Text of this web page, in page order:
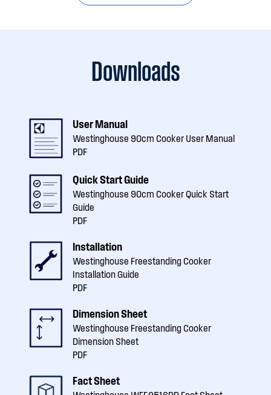
Downloads
User Manual
Westinghouse 90cm Cooker User Manual
PDF
Quick Start Guide
Westinghouse 90cm Cooker Quick Start
Guide
PDF
Installation
Westinghouse Freestanding Cooker
Installation Guide
PDF
Dimension Sheet
Westinghouse Freestanding Cooker
Dimension Sheet
PDF
Fact Sheet